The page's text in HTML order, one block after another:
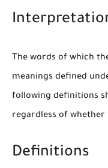
The words of which
meanings defined
following definitions
regardless of
Definitions